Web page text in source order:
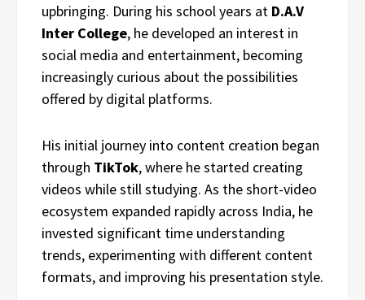
upbringing. During his school years at D.A.V
Inter College, he developed an interest in
social media and entertainment, becoming
increasingly curious about the possibilities
offered by digital platforms.
His initial journey into content creation began
through TikTok, where he started creating
videos while still studying. As the short-video
ecosystem expanded rapidly across India, he
invested significant time understanding
trends, experimenting with different content
formats, and improving his presentation style.